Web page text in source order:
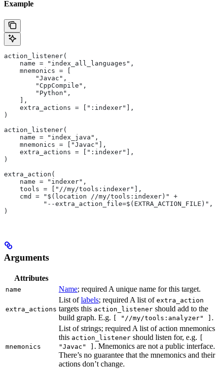
Example
action_listener(
    name = "index_all_languages",
    mnemonics = [
        "Javac",
        "CppCompile",
        "Python",
    ],
    extra_actions = [":indexer"],
)
action_listener(
    name = "index_java",
    mnemonics = ["Javac"],
    extra_actions = [":indexer"],
)
extra_action(
    name = "indexer",
    tools = ["//my/tools:indexer"],
    cmd = "$(location //my/tools:indexer)" +
          "--extra_action_file=$(EXTRA_ACTION_FILE)",
)
Arguments
Attributes
name Name; required A unique name for this target.
extra_actions
List oflabels; required A list of extra_action
targets this action_listener should add to the
build graph. E.g.
[ "//my/tools:analyzer" ] .
mnemonics
List of strings; required A list of action mnemonics
this action_listener should listen for, e.g.
"Javac" ] . Mnemonics are not a public interface.
There’s no guarantee that the mnemonics and their
actions don’t change.